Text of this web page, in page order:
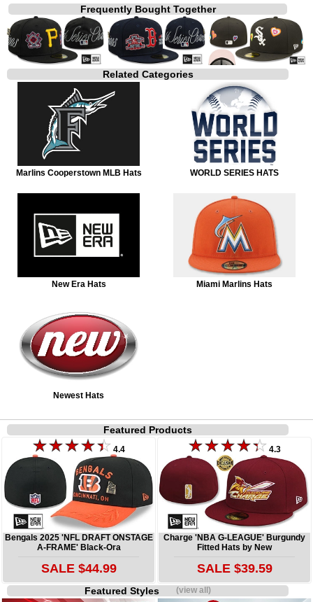
Frequently Bought Together
Related Categories
Marlins Cooperstown MLB Hats WORLD SERIES HATS
New Era Hats Miami Marlins Hats
Newest Hats
Featured Products
4.4
Bengals 2025 'NFL DRAFT ONSTAGE
A-FRAME' Black-Ora
SALE $44.99
4.3
Charge 'NBA G-LEAGUE' Burgundy
Fitted Hats by New
SALE $39.59
Featured Styles(view all)